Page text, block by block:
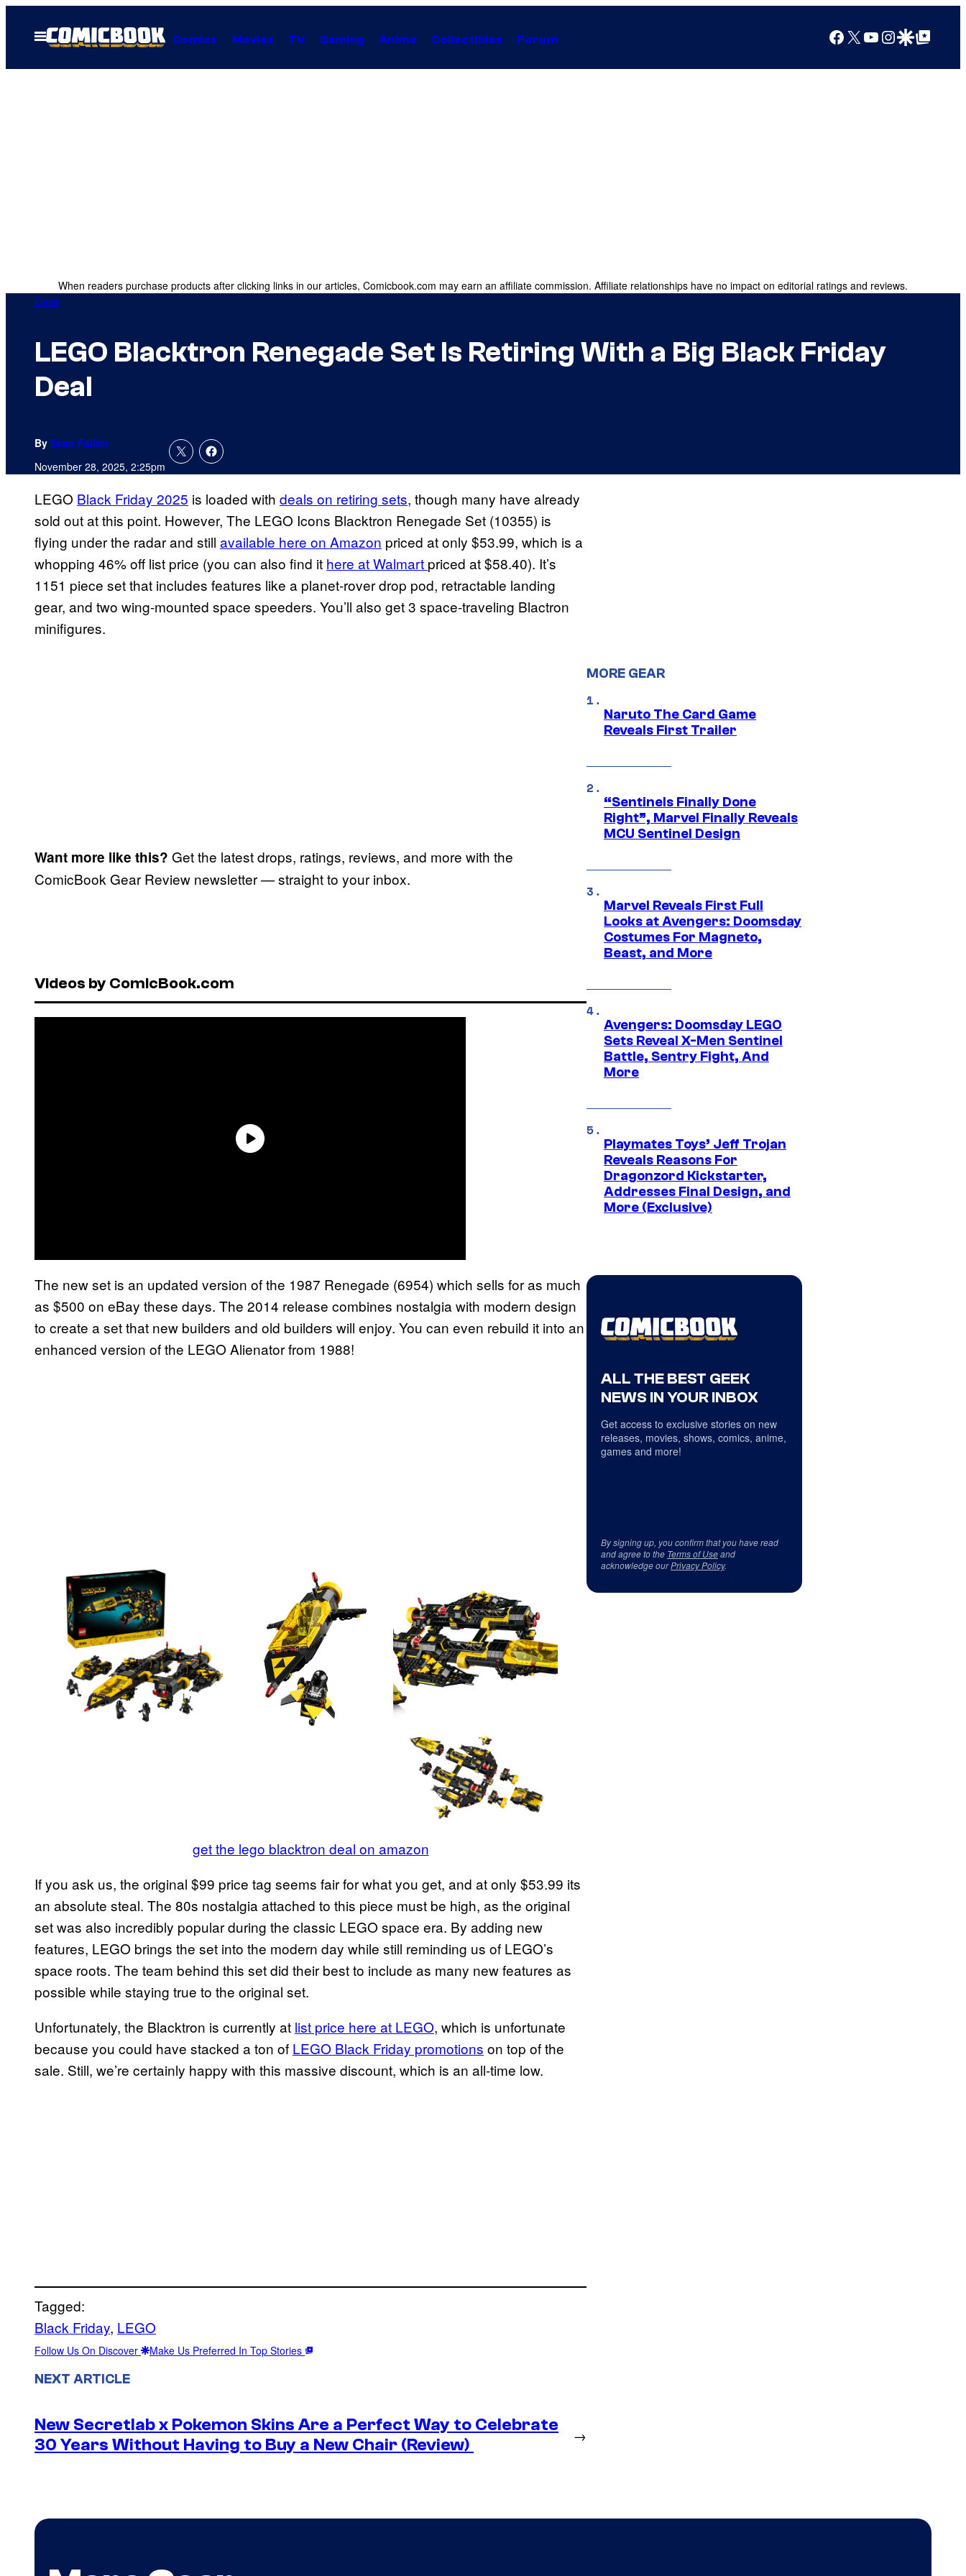
Open
Menu
Comics Movies TV Gaming Anime Collectibles Forum Facebook
X YouTube
Instagram
Google Discover
Google Top Posts
When readers purchase products after clicking links in our articles, Comicbook.com may earn an affiliate commission. Affiliate relationships have no impact on editorial ratings and reviews.
Gear
LEGO Blacktron Renegade Set Is Retiring With a Big Black Friday
Deal
By Sean Fallon
November 28, 2025, 2:25pm
LEGO Black Friday 2025 is loaded with deals on retiring sets, though many have already
sold out at this point. However, The LEGO Icons Blacktron Renegade Set (10355) is
flying under the radar and still available here on Amazon priced at only $53.99, which is a
whopping 46% off list price (you can also find it here at Walmart priced at $58.40). It’s
1151 piece set that includes features like a planet-rover drop pod, retractable landing
gear, and two wing-mounted space speeders. You’ll also get 3 space-traveling Blactron
minifigures.
Want more like this? Get the latest drops, ratings, reviews, and more with the
ComicBook Gear Review newsletter — straight to your inbox.
Videos by ComicBook.com
The new set is an updated version of the 1987 Renegade (6954) which sells for as much
as $500 on eBay these days. The 2014 release combines nostalgia with modern design
to create a set that new builders and old builders will enjoy. You can even rebuild it into an
enhanced version of the LEGO Alienator from 1988!
get the lego blacktron deal on amazon
If you ask us, the original $99 price tag seems fair for what you get, and at only $53.99 its
an absolute steal. The 80s nostalgia attached to this piece must be high, as the original
set was also incredibly popular during the classic LEGO space era. By adding new
features, LEGO brings the set into the modern day while still reminding us of LEGO’s
space roots. The team behind this set did their best to include as many new features as
possible while staying true to the original set.
Unfortunately, the Blacktron is currently at list price here at LEGO, which is unfortunate
because you could have stacked a ton of LEGO Black Friday promotions on top of the
sale. Still, we’re certainly happy with this massive discount, which is an all-time low.
Tagged:
Black Friday, LEGO
Follow Us On Discover Make Us Preferred In Top Stories
NEXT ARTICLE
New Secretlab x Pokemon Skins Are a Perfect Way to Celebrate
30 Years Without Having to Buy a New Chair (Review)
→
MORE GEAR
Naruto The Card Game
Reveals First Trailer
“Sentinels Finally Done
Right”, Marvel Finally Reveals
MCU Sentinel Design
Marvel Reveals First Full
Looks at Avengers: Doomsday
Costumes For Magneto,
Beast, and More
Avengers: Doomsday LEGO
Sets Reveal X-Men Sentinel
Battle, Sentry Fight, And
More
Playmates Toys’ Jeff Trojan
Reveals Reasons For
Dragonzord Kickstarter,
Addresses Final Design, and
More (Exclusive)
ALL THE BEST GEEK
NEWS IN YOUR INBOX
Get access to exclusive stories on new
releases, movies, shows, comics, anime,
games and more!
By signing up, you confirm that you have read
and agree to the Terms of Useand
acknowledge ourPrivacy Policy.